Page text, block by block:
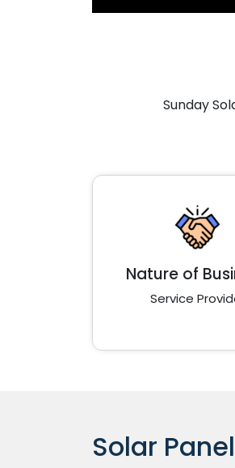
Sunday
Nature of
Service
Solar